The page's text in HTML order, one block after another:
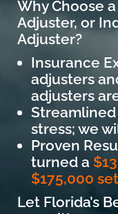
Why Choose
Adjuster, or
Adjuster?
Insurance
adjusters
adjusters
stress; we
Proven
turned a
$175,000
Let Florida’s